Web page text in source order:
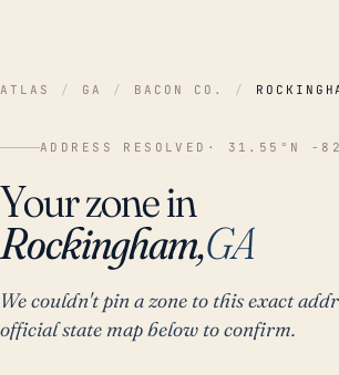
ATLAS / GA / BACON CO. /
ADDRESS RESOLVED · 31.55°N -
Your zone in
Rockingham,GA
We couldn't pin a zone to this exact
official state map below to confirm.